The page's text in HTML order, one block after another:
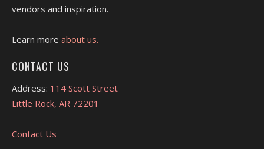
vendors and inspiration.
Learn more about us.
CONTACT US
Address: 114 Scott Street
Little Rock, AR 72201
Contact Us